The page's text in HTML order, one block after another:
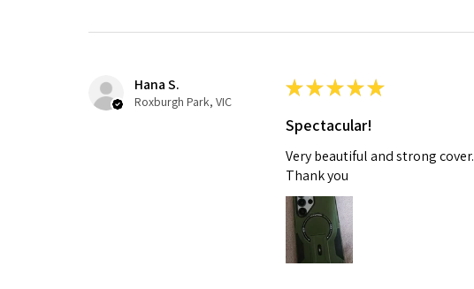
Hana S.
Roxburgh Park, VIC
★★★★★
Spectacular!
Very beautiful and strong cover.
Thank you